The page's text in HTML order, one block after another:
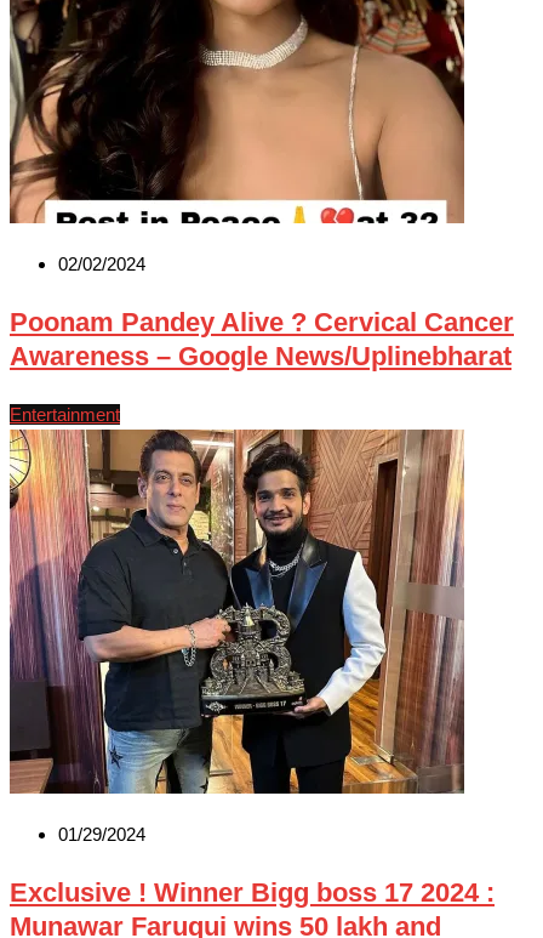
02/02/2024
Poonam Pandey Alive ? Cervical Cancer
Awareness – Google News/Uplinebharat
Entertainment
01/29/2024
Exclusive ! Winner Bigg boss 17 2024 :
Munawar Faruqui wins 50 lakh and